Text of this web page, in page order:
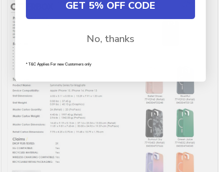
GET 5% OFF CODE
No, thanks
* T&C Applies For new Customers only